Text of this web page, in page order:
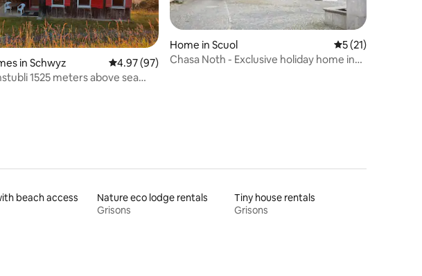
23 reviews
in Schwyz 4.97 out of 5 average rating, 97 reviews
4.97 (97)
1525 meters above sea
Home in Scuol 5 out of 5
5 (21)
Chasa Noth - Exclusive holiday home in
beach access
Nature eco lodge rentals
Grisons
Tiny house rentals
Grisons